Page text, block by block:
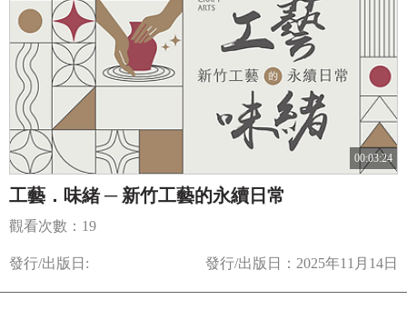
00:03:24
工藝．味緒 ─ 新竹工藝的永續日常
觀看次數：19
發行/出版日: 發行/出版日：2025年11月14日